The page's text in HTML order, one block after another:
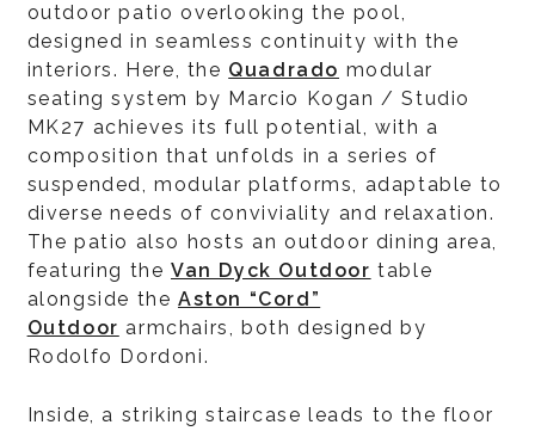
outdoor patio overlooking the pool,
designed in seamless continuity with the
interiors. Here, the Quadrado modular
seating system by Marcio Kogan / Studio
MK27 achieves its full potential, with a
composition that unfolds in a series of
suspended, modular platforms, adaptable to
diverse needs of conviviality and relaxation.
The patio also hosts an outdoor dining area,
featuring the Van Dyck Outdoor table
alongside the Aston “Cord”
Outdoor armchairs, both designed by
Rodolfo Dordoni.
Inside, a striking staircase leads to the floor